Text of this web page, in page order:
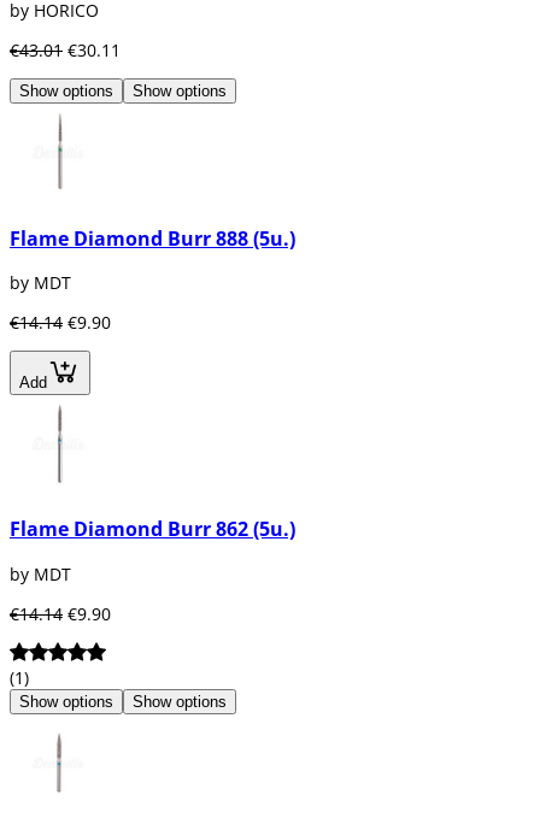
by HORICO
€43.01 €30.11
Show options Show options
Flame Diamond Burr 888 (5u.)
by MDT
€14.14 €9.90
Add
Flame Diamond Burr 862 (5u.)
by MDT
€14.14 €9.90
(1)
Show options Show options